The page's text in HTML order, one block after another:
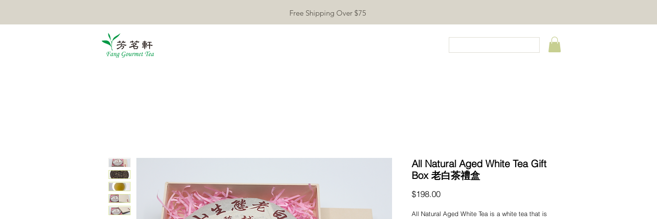
Free Shipping Over $75
All Natural Aged White Tea Gift
Box 老白茶禮盒
$198.00Price
All Natural Aged White Tea is a white tea that is